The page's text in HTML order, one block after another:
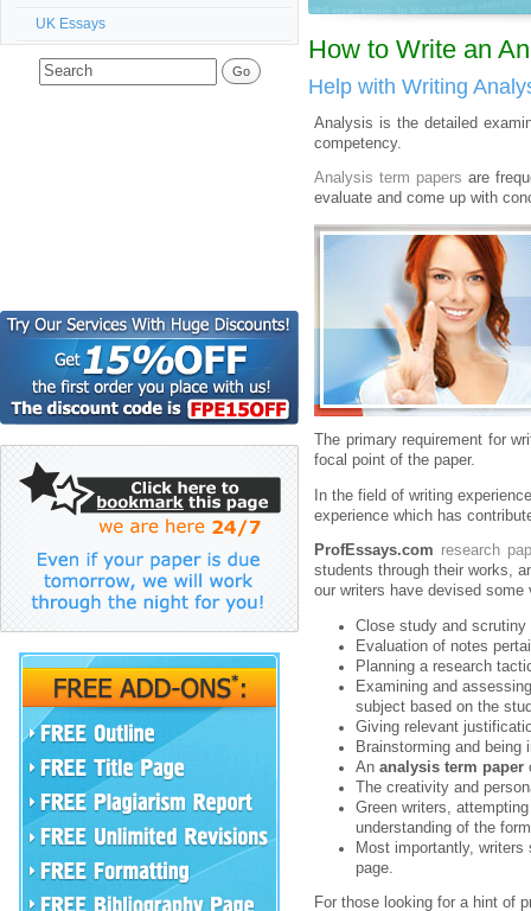
UK Essays
How to Write an
Help with Writing
Analysis is the detailed
competency.
Analysis term papers are
evaluate and come up with
The primary requirement for
focal point of the paper.
In the field of writing
experience which has
ProfEssays.com research
students through their works,
our writers have devised
Close study and
Evaluation of notes
Planning a research
Examining and
subject based on the
Giving relevant
Brainstorming and being
An analysis term paper
The creativity and
Green writers,
understanding of the
Most importantly,
page.
For those looking for a hint of